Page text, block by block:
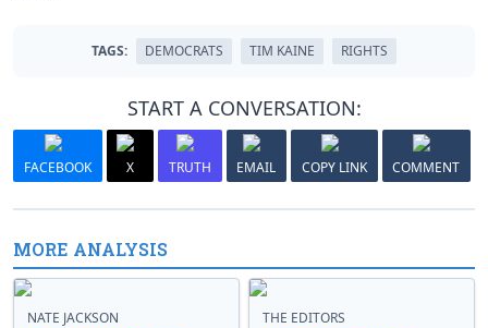
TAGS: DEMOCRATS TIM KAINE RIGHTS
START A CONVERSATION:
FACEBOOK X TRUTH EMAIL COPY LINK COMMENT
MORE ANALYSIS
NATE JACKSON THE EDITORS